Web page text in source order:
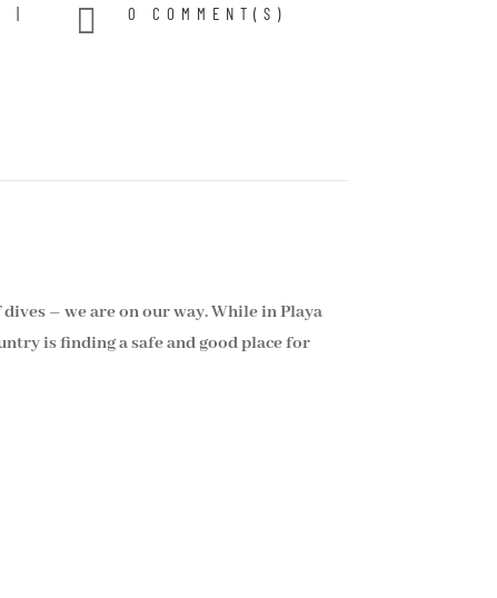
|
 0 COMMENT(S)
– we are on our way. While in Playa
is finding a safe and good place for